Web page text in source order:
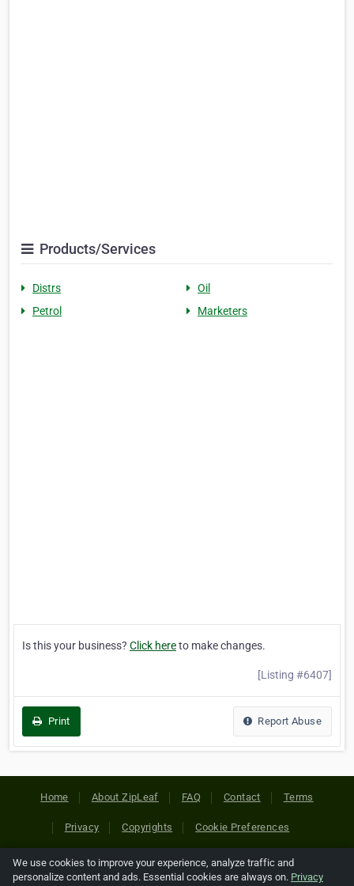
Products/Services
Distrs
Oil
Petrol
Marketers
Is this your business? Click hereto make changes.
[Listing #6407]
Print Report Abuse
Home About ZipLeaf FAQ Contact Terms
Privacy Copyrights Cookie Preferences
Copyright © 2026 Netcode, Inc. All Rights Reserved. All
We use cookies to improve your experience, analyze traffic and
personalize content and ads. Essential cookies are always on. Privacy